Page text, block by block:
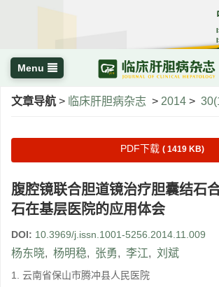
Menu
文章导航 > 临床肝胆病杂志 > 2014 >
PDF下载 ( 1419 KB)
腹腔镜联合胆道镜治疗胆囊结石
石在基层医院的应用体会
DOI: 10.3969/j.issn.1001-5256.2014.11.009
杨东晓, 杨明稳, 张勇, 李江, 刘斌
1. 云南省保山市腾冲县人民医院